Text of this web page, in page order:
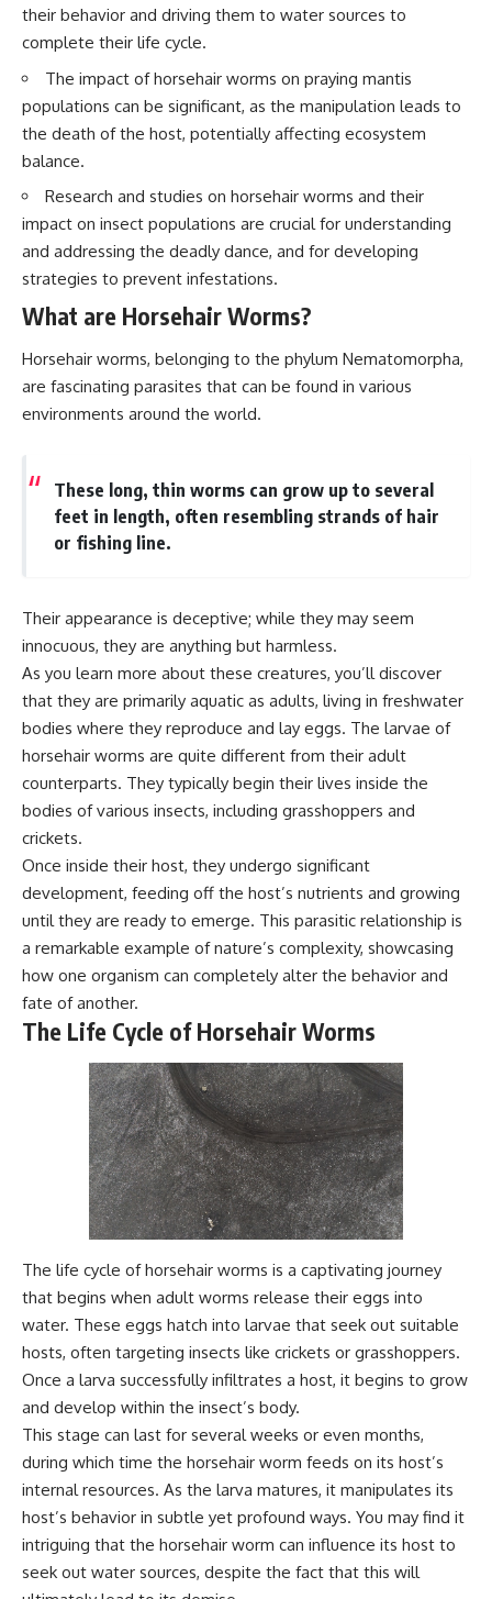
their behavior and driving them to water sources to
complete their life cycle.
The impact of horsehair worms on praying mantis
populations can be significant, as the manipulation leads to
the death of the host, potentially affecting ecosystem
balance.
Research and studies on horsehair worms and their
impact on insect populations are crucial for understanding
and addressing the deadly dance, and for developing
strategies to prevent infestations.
What are Horsehair Worms?
Horsehair worms, belonging to the phylum Nematomorpha,
are fascinating parasites that can be found in various
environments around the world.
These long, thin worms can grow up to several
feet in length, often resembling strands of hair
or fishing line.
Their appearance is deceptive; while they may seem
innocuous, they are anything but harmless.
As you learn more about these creatures, you’ll discover
that they are primarily aquatic as adults, living in freshwater
bodies where they reproduce and lay eggs. The larvae of
horsehair worms are quite different from their adult
counterparts. They typically begin their lives inside the
bodies of various insects, including grasshoppers and
crickets.
Once inside their host, they undergo significant
development, feeding off the host’s nutrients and growing
until they are ready to emerge. This parasitic relationship is
a remarkable example of nature’s complexity, showcasing
how one organism can completely alter the behavior and
fate of another.
The Life Cycle of Horsehair Worms
The life cycle of horsehair worms is a captivating journey
that begins when adult worms release their eggs into
water. These eggs hatch into larvae that seek out suitable
hosts, often targeting insects like crickets or grasshoppers.
Once a larva successfully infiltrates a host, it begins to grow
and develop within the insect’s body.
This stage can last for several weeks or even months,
during which time the horsehair worm feeds on its host’s
internal resources. As the larva matures, it manipulates its
host’s behavior in subtle yet profound ways. You may find it
intriguing that the horsehair worm can influence its host to
seek out water sources, despite the fact that this will